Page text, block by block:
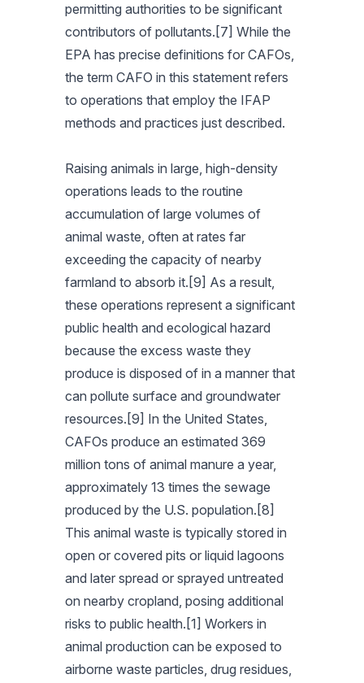
permitting authorities to be significant
contributors of pollutants.[7] While the
EPA has precise definitions for CAFOs,
the term CAFO in this statement refers
to operations that employ the IFAP
methods and practices just described.
Raising animals in large, high-density
operations leads to the routine
accumulation of large volumes of
animal waste, often at rates far
exceeding the capacity of nearby
farmland to absorb it.[9] As a result,
these operations represent a significant
public health and ecological hazard
because the excess waste they
produce is disposed of in a manner that
can pollute surface and groundwater
resources.[9] In the United States,
CAFOs produce an estimated 369
million tons of animal manure a year,
approximately 13 times the sewage
produced by the U.S. population.[8]
This animal waste is typically stored in
open or covered pits or liquid lagoons
and later spread or sprayed untreated
on nearby cropland, posing additional
risks to public health.[1] Workers in
animal production can be exposed to
airborne waste particles, drug residues,